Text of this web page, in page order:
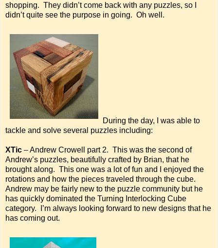
shopping. They didn’t come back with any puzzles, so I
didn’t quite see the purpose in going. Oh well.
During the day, I was able to
tackle and solve several puzzles including:
XTic – Andrew Crowell part 2. This was the second of
Andrew’s puzzles, beautifully crafted by Brian, that he
brought along. This one was a lot of fun and I enjoyed the
rotations and how the pieces traveled through the cube.
Andrew may be fairly new to the puzzle community but he
has quickly dominated the Turning Interlocking Cube
category. I’m always looking forward to new designs that he
has coming out.